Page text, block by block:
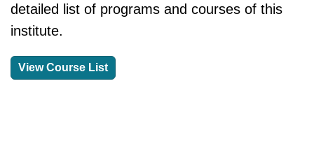
detailed list of programs and courses of this
institute.
View Course List